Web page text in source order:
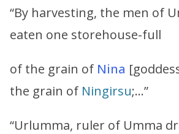
“By harvesting, the men of
eaten one storehouse-full
of the grain of Nina
the grain of Ningirsu;…”
“Urlumma, ruler of Umma